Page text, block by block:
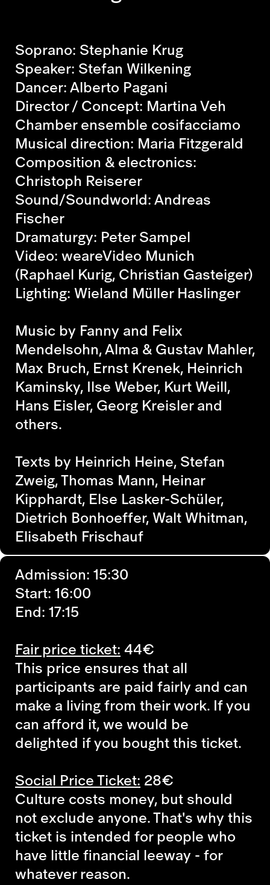
Soprano: Stephanie Krug
Speaker: Stefan Wilkening
Dancer: Alberto Pagani
Director / Concept: Martina Veh
Chamber ensemble cosifacciamo
Musical direction: Maria Fitzgerald
Composition & electronics:
Christoph Reiserer
Sound/Soundworld: Andreas
Fischer
Dramaturgy: Peter Sampel
Video: weareVideo Munich
(Raphael Kurig, Christian Gasteiger)
Lighting: Wieland Müller Haslinger
Music by Fanny and Felix
Mendelsohn, Alma & Gustav Mahler,
Max Bruch, Ernst Krenek, Heinrich
Kaminsky, Ilse Weber, Kurt Weill,
Hans Eisler, Georg Kreisler and
others.
Texts by Heinrich Heine, Stefan
Zweig, Thomas Mann, Heinar
Kipphardt, Else Lasker-Schüler,
Dietrich Bonhoeffer, Walt Whitman,
Elisabeth Frischauf
Admission: 15:30
Start: 16:00
End: 17:15
Fair price ticket:44€
This price ensures that all
participants are paid fairly and can
make a living from their work. If you
can afford it, we would be
delighted if you bought this ticket.
Social Price Ticket: 28€
Culture costs money, but should
not exclude anyone. That's why this
ticket is intended for people who
have little financial leeway - for
whatever reason.